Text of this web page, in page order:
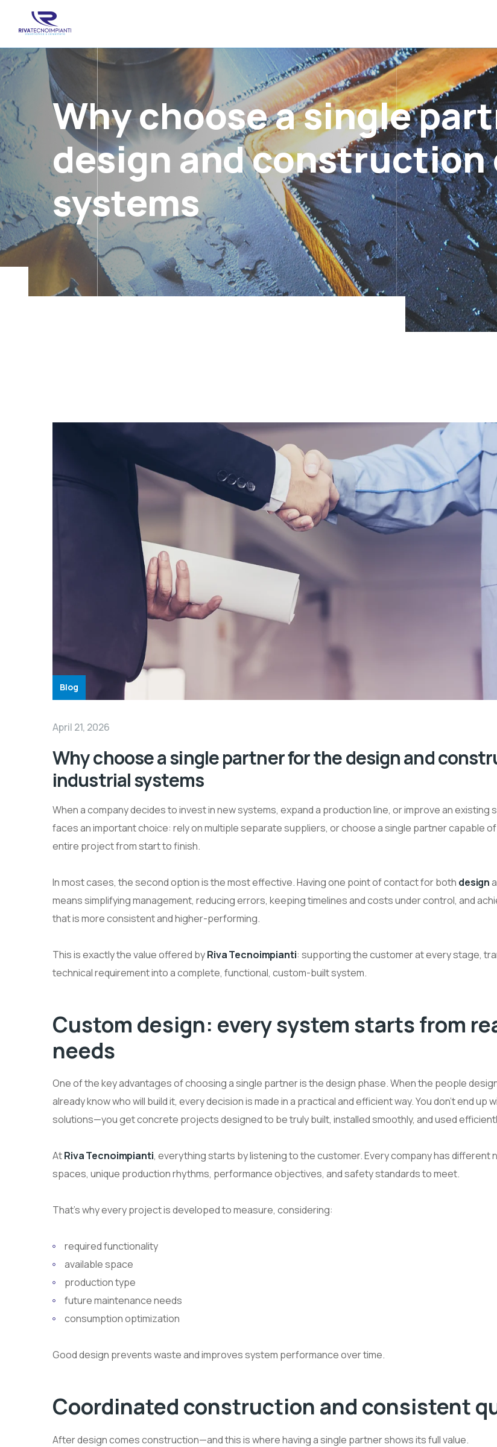
Why choose a single
design and
systems
Blog
April 21, 2026
Why choose a single partner for the design and
industrial systems
When a company decides to invest in new systems, expand a production line, or improve an existing
faces an important choice: rely on multiple separate suppliers, or choose a single partner capable
entire project from start to finish.
In most cases, the second option is the most effective. Having one point of contact for both design
means simplifying management, reducing errors, keeping timelines and costs under control, and
that is more consistent and higher-performing.
This is exactly the value offered byRiva Tecnoimpianti: supporting the customer at every stage,
technical requirement into a complete, functional, custom-built system.
Custom design: every system starts from
needs
One of the key advantages of choosing a single partner is the design phase. When the people
already know who will build it, every decision is made in a practical and efficient way. You don’t end up
solutions—you get concrete projects designed to be truly built, installed smoothly, and used
AtRiva Tecnoimpianti, everything starts by listening to the customer. Every company has different
spaces, unique production rhythms, performance objectives, and safety standards to meet.
That’s why every project is developed to measure, considering:
required functionality
available space
production type
future maintenance needs
consumption optimization
Good design prevents waste and improves system performance over time.
Coordinated construction and consistent
After design comes construction—and this is where having a single partner shows its full value.